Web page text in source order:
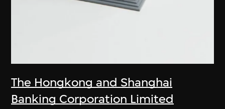
The Hongkong and Shanghai
Banking Corporation Limited